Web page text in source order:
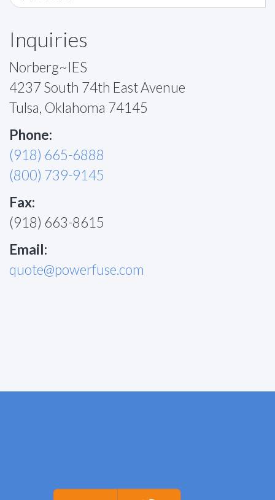
Inquiries
Norberg~IES
4237 South 74th East Avenue
Tulsa, Oklahoma 74145
Phone:
(918) 665-6888
(800) 739-9145
Fax:
(918) 663-8615
Email:
quote@powerfuse.com